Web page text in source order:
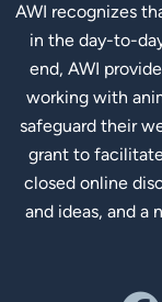
AWI recognizes
in the day-to-
end, AWI
working with
safeguard their
grant to
closed online
and ideas, and a